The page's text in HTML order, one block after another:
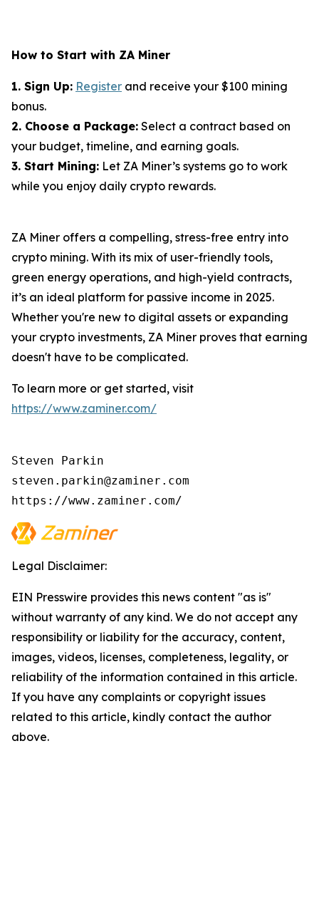
How to Start with ZA Miner
1. Sign Up: Register and receive your $100 mining
bonus.
2. Choose a Package: Select a contract based on
your budget, timeline, and earning goals.
3. Start Mining: Let ZA Miner’s systems go to work
while you enjoy daily crypto rewards.
ZA Miner offers a compelling, stress-free entry into
crypto mining. With its mix of user-friendly tools,
green energy operations, and high-yield contracts,
it’s an ideal platform for passive income in 2025.
Whether you're new to digital assets or expanding
your crypto investments, ZA Miner proves that earning
doesn't have to be complicated.
To learn more or get started, visit
https://www.zaminer.com/
Steven Parkin
steven.parkin@zaminer.com
https://www.zaminer.com/
Legal Disclaimer:
EIN Presswire provides this news content "as is"
without warranty of any kind. We do not accept any
responsibility or liability for the accuracy, content,
images, videos, licenses, completeness, legality, or
reliability of the information contained in this article.
If you have any complaints or copyright issues
related to this article, kindly contact the author
above.